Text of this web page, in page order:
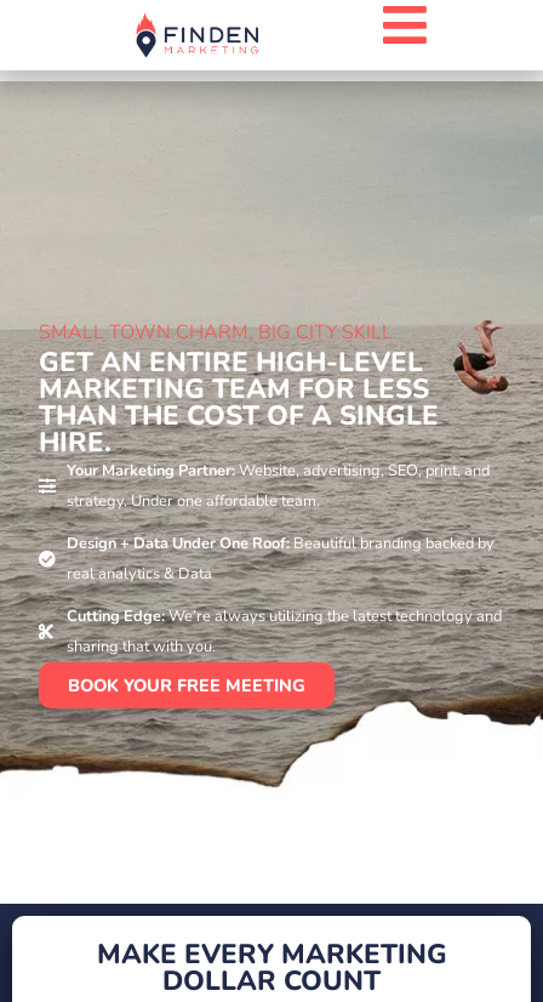
SMALL TOWN CHARM, BIG CITY SKILL
GET AN ENTIRE HIGH-LEVEL
MARKETING TEAM FOR LESS
THAN THE COST OF A SINGLE
HIRE.
Your Marketing Partner:Website, advertising, SEO, print, and
strategy. Under one affordable team.
Design + Data Under One Roof:Beautiful branding backed by
real analytics & Data
Cutting Edge:We’re always utilizing the latest technology and
sharing that with you.
BOOK YOUR FREE MEETING
MAKE EVERY MARKETING
DOLLAR COUNT